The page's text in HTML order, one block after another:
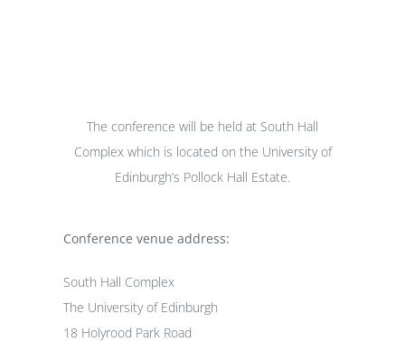
The conference will be held at South Hall
Complex which is located on the University of
Edinburgh’s Pollock Hall Estate.
Conference venue address:
South Hall Complex
The University of Edinburgh
18 Holyrood Park Road